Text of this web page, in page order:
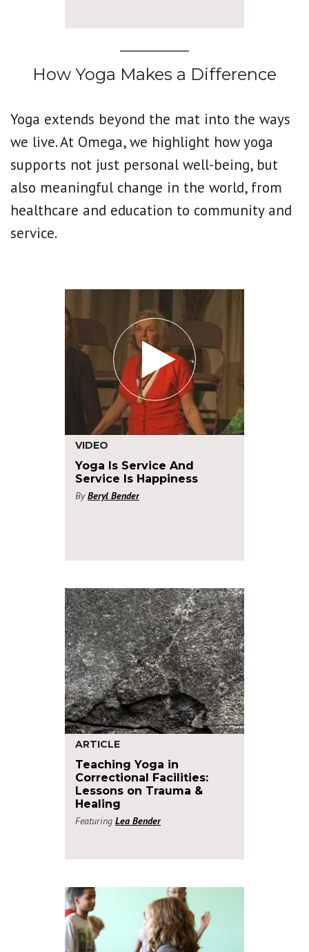
How Yoga Makes a Difference
Yoga extends beyond the mat into the ways
we live. At Omega, we highlight how yoga
supports not just personal well-being, but
also meaningful change in the world, from
healthcare and education to community and
service.
VIDEO
Yoga Is Service And
Service Is Happiness
By Beryl Bender
ARTICLE
Teaching Yoga in
Correctional Facilities:
Lessons on Trauma &
Healing
Featuring Lea Bender